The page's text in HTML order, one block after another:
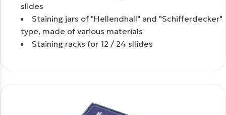
slides
Staining jars of "Hellendhall" and "Schifferdecker"
type, made of various materials
Staining racks for 12 / 24 sllides